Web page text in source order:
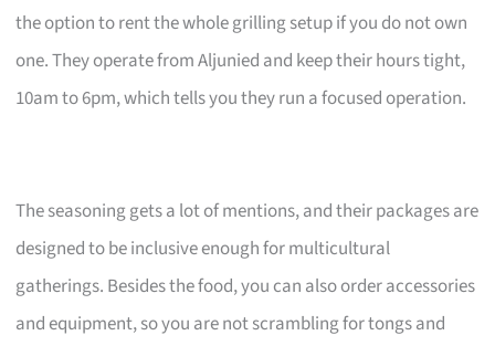
the option to rent the whole grilling setup if you do not own
one. They operate from Aljunied and keep their hours tight,
10am to 6pm, which tells you they run a focused operation.
The seasoning gets a lot of mentions, and their packages are
designed to be inclusive enough for multicultural
gatherings. Besides the food, you can also order accessories
and equipment, so you are not scrambling for tongs and